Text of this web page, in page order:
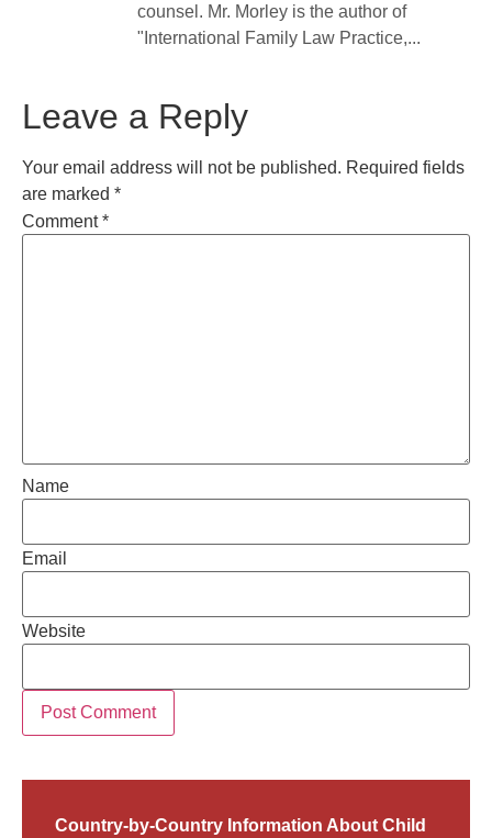
counsel. Mr. Morley is the author of
"International Family Law Practice,...
Leave a Reply
Your email address will not be published. Required fields
are marked *
Comment*
Name
Email
Website
Country-by-Country Information About Child